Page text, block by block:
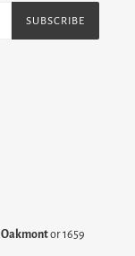
SUBSCRIBE
Oakmontor 1659